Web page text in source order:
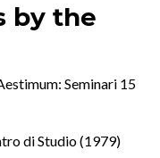
by the
Seminari 15
di Studio (1979)